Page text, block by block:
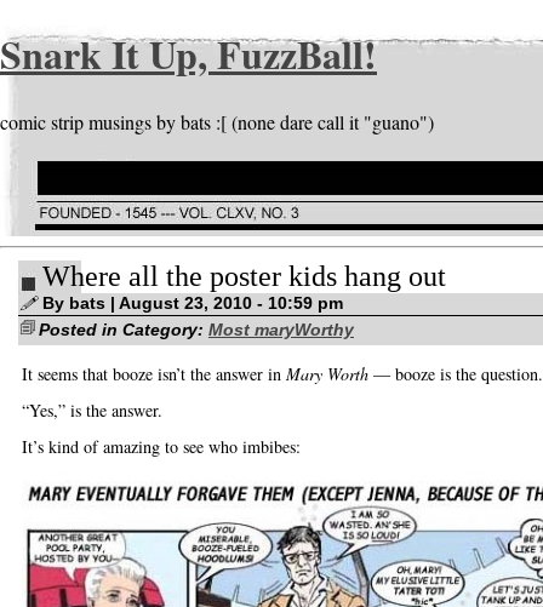
Snark It Up, FuzzBall!
comic strip musings by bats :[ (none dare call it "guano")
Where all the poster kids hang out
By bats | August 23, 2010 - 10:59 pm
Posted in Category: Most maryWorthy
It seems that booze isn’t the answer in Mary Worth — booze is the question.
“Yes,” is the answer.
It’s kind of amazing to see who imbibes: